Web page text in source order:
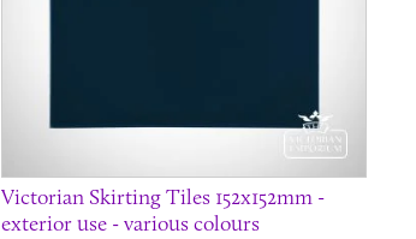
Victorian Skirting Tiles 152x152mm -
exterior use - various colours